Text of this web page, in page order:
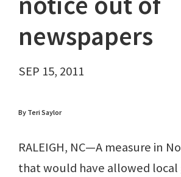
newspapers
SEP 15, 2011
By Teri Saylor
RALEIGH, NC—A measure in
that would have allowed